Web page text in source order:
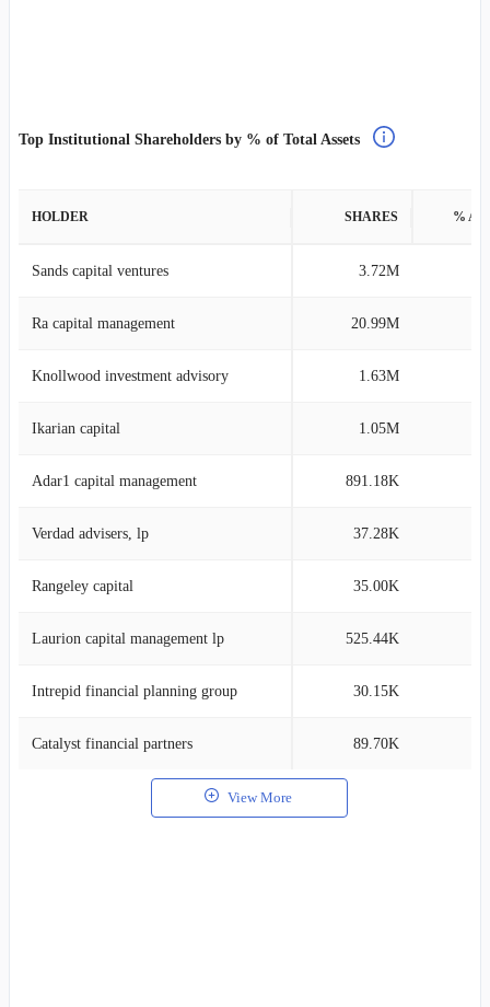
Top Institutional Shareholders by % of Total Assets
HOLDER SHARES %
Sands capital ventures 3.72M
Ra capital management 20.99M
Knollwood investment advisory 1.63M
Ikarian capital 1.05M
Adar1 capital management 891.18K
Verdad advisers, lp 37.28K
Rangeley capital 35.00K
Laurion capital management lp 525.44K
Intrepid financial planning group 30.15K
Catalyst financial partners 89.70K
View More